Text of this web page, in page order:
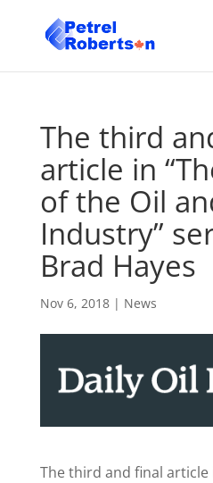
The third
article in
of the Oil
Industry”
Brad Hayes
Nov 6, 2018| News
The third and final article